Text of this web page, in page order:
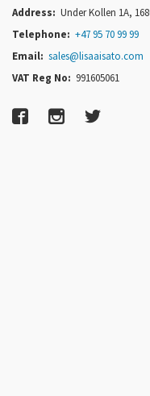
Address: Under Kollen 1A,
Telephone: +47 95 70 99 99
Email: sales@lisaaisato.com
VAT Reg No: 991605061